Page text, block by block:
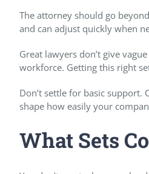
The attorney should go
and can adjust quickly when
Great lawyers don’t give
workforce. Getting this right
Don’t settle for basic
shape how easily your
What Sets